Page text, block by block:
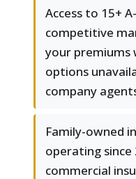
Access to 15+
competitive
your premiums
options
company
Family-owned
operating since
commercial